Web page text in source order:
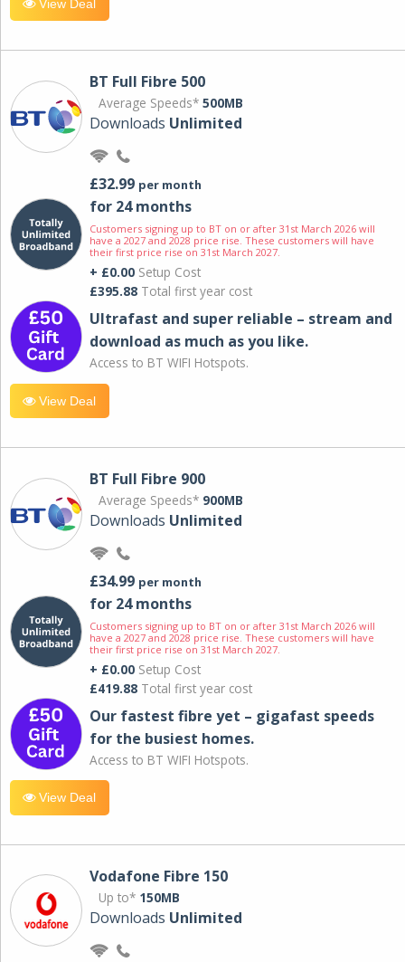
View Deal
BT Full Fibre 500
Average Speeds* 500MB
Downloads Unlimited
£32.99 per month
for 24 months
Customers signing up to BT on or after 31st March 2026 will
have a 2027 and 2028 price rise. These customers will have
their first price rise on 31st March 2027.
+ £0.00 Setup Cost
£395.88 Total first year cost
Ultrafast and super reliable – stream and
download as much as you like.
Access to BT WIFI Hotspots.
View Deal
BT Full Fibre 900
Average Speeds* 900MB
Downloads Unlimited
£34.99 per month
for 24 months
Customers signing up to BT on or after 31st March 2026 will
have a 2027 and 2028 price rise. These customers will have
their first price rise on 31st March 2027.
+ £0.00 Setup Cost
£419.88 Total first year cost
Our fastest fibre yet – gigafast speeds
for the busiest homes.
Access to BT WIFI Hotspots.
View Deal
Vodafone Fibre 150
Up to* 150MB
Downloads Unlimited